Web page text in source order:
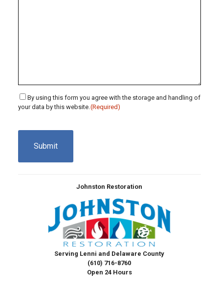
Consent
(Required)
By using this form you agree with the storage and handling of
your data by this website. (Required)
Johnston Restoration
Serving Lenni and Delaware County
(610) 716-8760
Open 24 Hours